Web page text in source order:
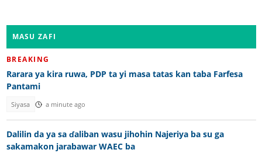
MASU ZAFI
BREAKING
Rarara ya kira ruwa, PDP ta yi masa tatas kan taba Farfesa
Pantami
Siyasa a minute ago
Dalilin da ya sa ɗaliban wasu jihohin Najeriya ba su ga
sakamakon jarabawar WAEC ba